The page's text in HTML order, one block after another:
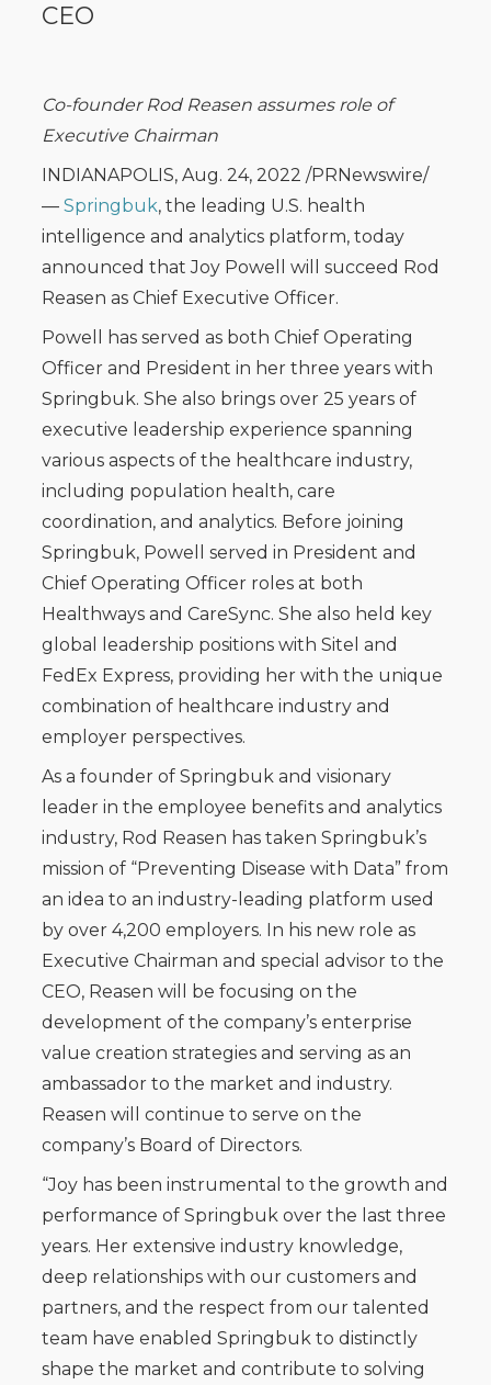
CEO
Co-founder Rod Reasen assumes role of
Executive Chairman
INDIANAPOLIS, Aug. 24, 2022 /PRNewswire/
— Springbuk, the leading U.S. health
intelligence and analytics platform, today
announced that Joy Powell will succeed Rod
Reasen as Chief Executive Officer.
Powell has served as both Chief Operating
Officer and President in her three years with
Springbuk. She also brings over 25 years of
executive leadership experience spanning
various aspects of the healthcare industry,
including population health, care
coordination, and analytics. Before joining
Springbuk, Powell served in President and
Chief Operating Officer roles at both
Healthways and CareSync. She also held key
global leadership positions with Sitel and
FedEx Express, providing her with the unique
combination of healthcare industry and
employer perspectives.
As a founder of Springbuk and visionary
leader in the employee benefits and analytics
industry, Rod Reasen has taken Springbuk’s
mission of “Preventing Disease with Data” from
an idea to an industry-leading platform used
by over 4,200 employers. In his new role as
Executive Chairman and special advisor to the
CEO, Reasen will be focusing on the
development of the company’s enterprise
value creation strategies and serving as an
ambassador to the market and industry.
Reasen will continue to serve on the
company’s Board of Directors.
“Joy has been instrumental to the growth and
performance of Springbuk over the last three
years. Her extensive industry knowledge,
deep relationships with our customers and
partners, and the respect from our talented
team have enabled Springbuk to distinctly
shape the market and contribute to solving